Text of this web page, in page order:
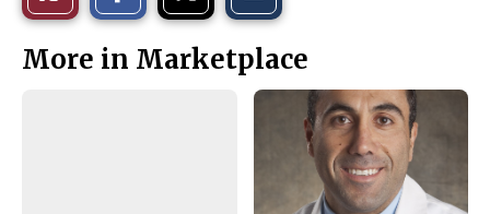
This
Story
o
n
o
n
t
h
More in Marketplace